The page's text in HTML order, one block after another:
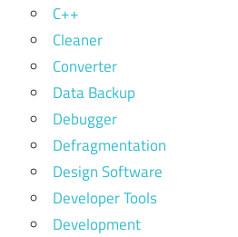
C++
Cleaner
Converter
Data Backup
Debugger
Defragmentation
Design Software
Developer Tools
Development